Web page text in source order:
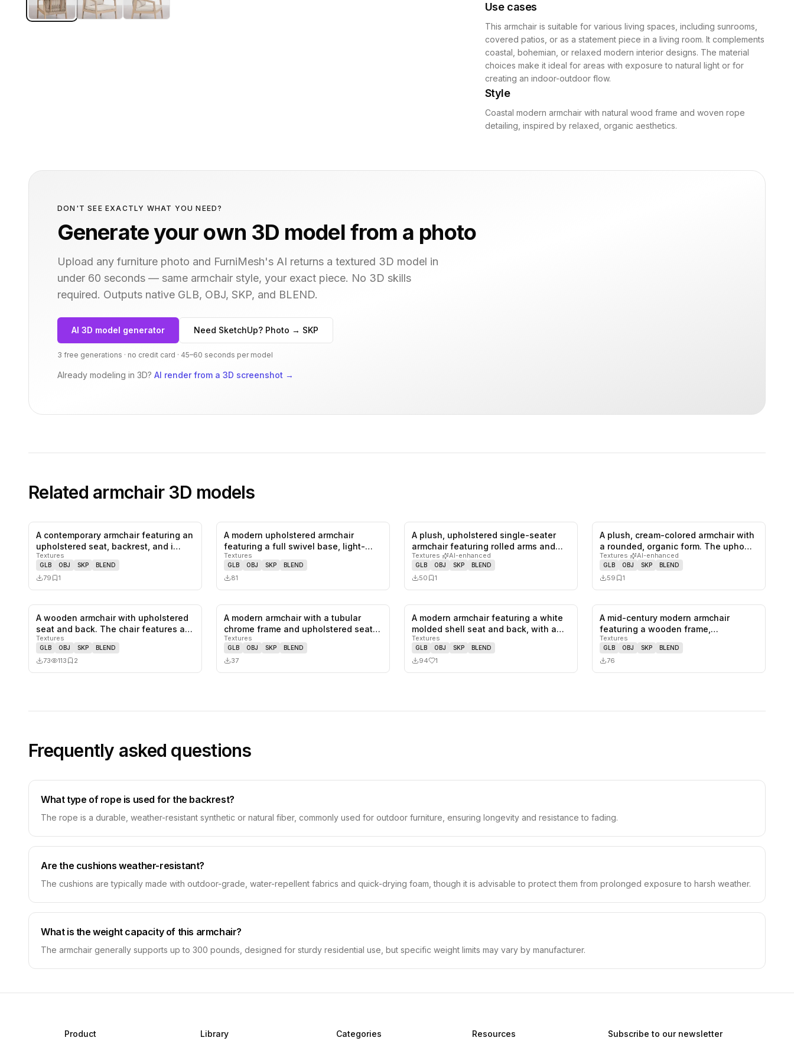
Use cases
This armchair is suitable for various living spaces, including sunrooms,
covered patios, or as a statement piece in a living room. It complements
coastal, bohemian, or relaxed modern interior designs. The material
choices make it ideal for areas with exposure to natural light or for
creating an indoor-outdoor flow.
Style
Coastal modern armchair with natural wood frame and woven rope
detailing, inspired by relaxed, organic aesthetics.
DON'T SEE EXACTLY WHAT YOU NEED?
Generate your own 3D model from a photo
Upload any furniture photo and FurniMesh's AI returns a textured 3D model in
under 60 seconds — same armchair style, your exact piece. No 3D skills
required. Outputs native GLB, OBJ, SKP, and BLEND.
AI 3D model generator Need SketchUp? Photo → SKP
3 free generations · no credit card · 45–60 seconds per model
Already modeling in 3D? AI render from a 3D screenshot →
Related armchair3D models
0likes, saves
A contemporary armchair featuring an
upholstered seat, backrest, and i…
Textures
GLB OBJ SKP BLEND
79 1
0likes, saves
A modern upholstered armchair
featuring a full swivel base, light-
colo…
Textures
GLB OBJ SKP BLEND
81
0 likes, saves
A plush, upholstered single-seater
armchair featuring rolled arms and…
Textures· AI-enhanced
GLB OBJ SKP BLEND
50 1
0likes,
A plush, cream-colored armchair with
a rounded, organic form. The upho…
Textures· AI-enhanced
GLB OBJ SKP BLEND
59 1
0likes, saves
A wooden armchair with upholstered
seat and back. The chair features a…
Textures
GLB OBJ SKP BLEND
73 113 2
0 likes, saves
A modern armchair with a tubular
chrome frame and upholstered seat
and…
Textures
GLB OBJ SKP BLEND
37
1likes, saves
A modern armchair featuring a white
molded shell seat and back, with a…
Textures
GLB OBJ SKP BLEND
94 1
A mid-century modern armchair
featuring a wooden frame,
upholstered se…
Textures
GLB OBJ SKP BLEND
76
Frequently asked questions
What type of rope is used for the backrest?
The rope is a durable, weather-resistant synthetic or natural fiber, commonly used for outdoor furniture, ensuring longevity and resistance to fading.
Are the cushions weather-resistant?
The cushions are typically made with outdoor-grade, water-repellent fabrics and quick-drying foam, though it is advisable to protect them from prolonged exposure to harsh weather.
What is the weight capacity of this armchair?
The armchair generally supports up to 300 pounds, designed for sturdy residential use, but specific weight limits may vary by manufacturer.
Product Library Categories Resources Subscribe to our newsletter